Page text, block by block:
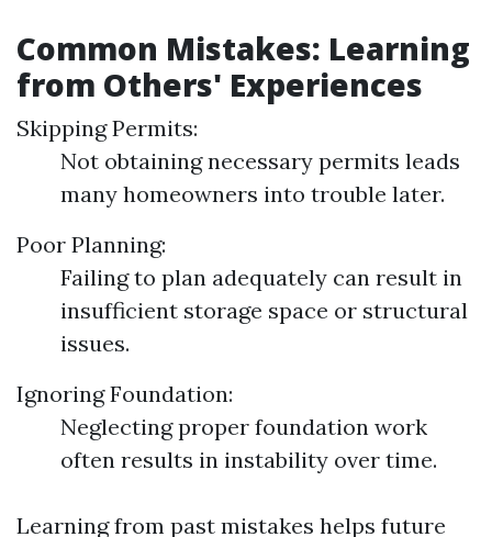
Common Mistakes: Learning
from Others' Experiences
Skipping Permits:
Not obtaining necessary permits leads
many homeowners into trouble later.
Poor Planning:
Failing to plan adequately can result in
insufficient storage space or structural
issues.
Ignoring Foundation:
Neglecting proper foundation work
often results in instability over time.
Learning from past mistakes helps future